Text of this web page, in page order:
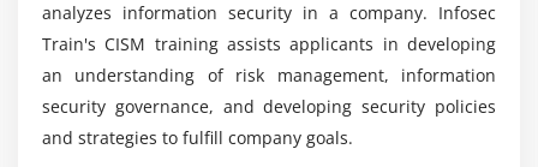
requirements for internal and external resources
4.Establish and maintain information security
architectures
5.Establish, communicate, and maintain
organizational information security standards,
cybersecurity positions?
What qualifications are required to take the
CISM Certification?
analyzes information security in a company. Infosec
Train's CISM training assists applicants in developing
an understanding of risk management, information
security governance, and developing security policies
and strategies to fulfill company goals.